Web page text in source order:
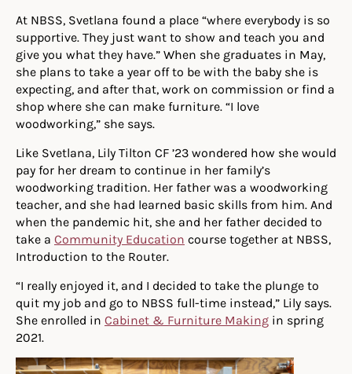
At NBSS, Svetlana found a place “where everybody is so
supportive. They just want to show and teach you and
give you what they have.” When she graduates in May,
she plans to take a year off to be with the baby she is
expecting, and after that, work on commission or find a
shop where she can make furniture. “I love
woodworking,” she says.
Like Svetlana, Lily Tilton CF ’23 wondered how she would
pay for her dream to continue in her family’s
woodworking tradition. Her father was a woodworking
teacher, and she had learned basic skills from him. And
when the pandemic hit, she and her father decided to
take a Community Education course together at NBSS,
Introduction to the Router.
“I really enjoyed it, and I decided to take the plunge to
quit my job and go to NBSS full-time instead,” Lily says.
She enrolled in Cabinet & Furniture Making in spring
2021.